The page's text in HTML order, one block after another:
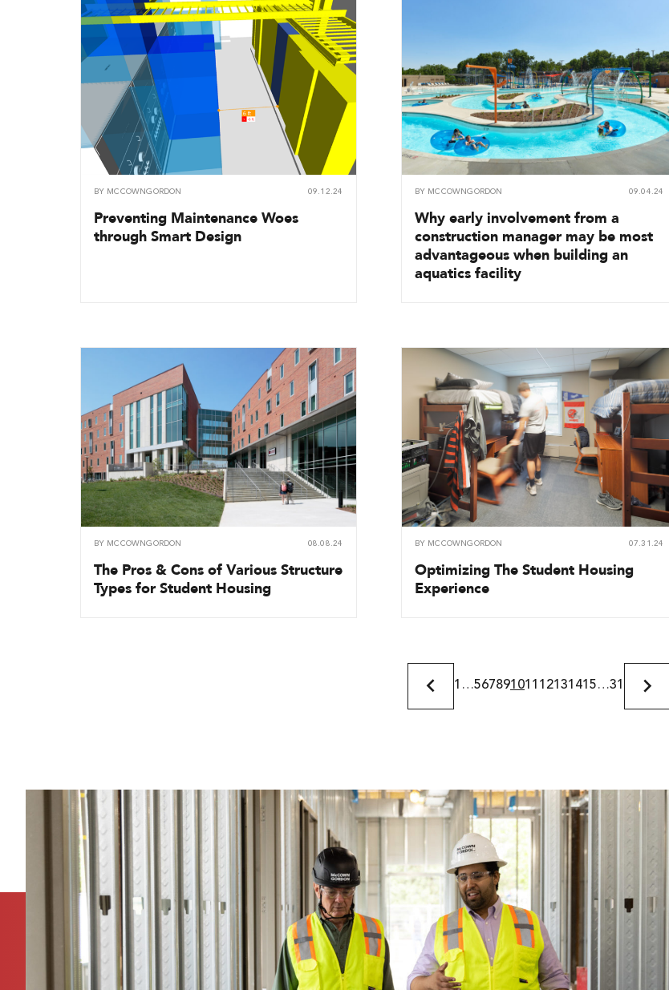
BY MCCOWNGORDON 09.12.24
Preventing Maintenance Woes
through Smart Design
BY MCCOWNGORDON 09.04.24
Why early involvement from a
construction manager may be most
advantageous when building an
aquatics facility
BY MCCOWNGORDON 08.08.24
The Pros & Cons of Various Structure
Types for Student Housing
BY MCCOWNGORDON 07.31.24
Optimizing The Student Housing
Experience
Previous
1 …567891011 12131415…31
Next